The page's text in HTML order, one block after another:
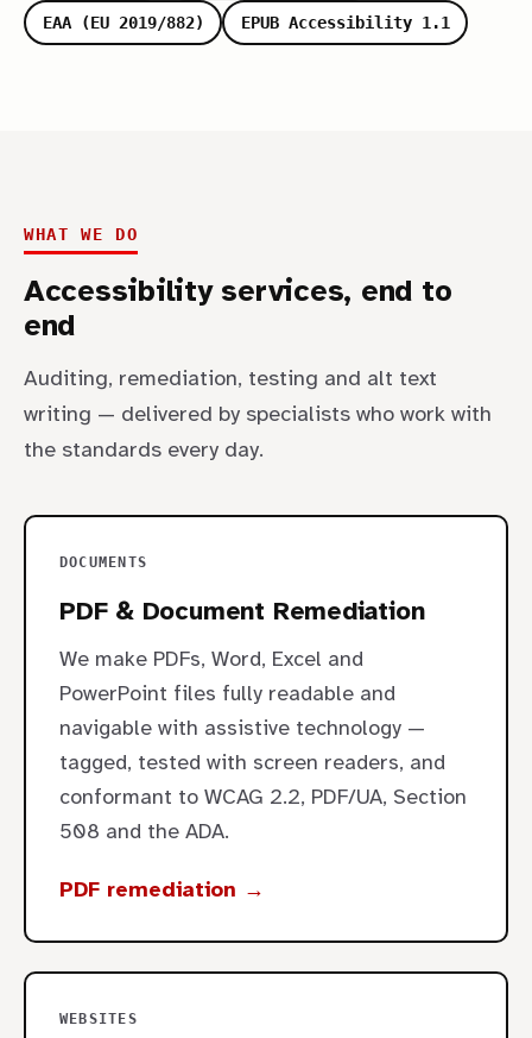
EAA (EU 2019/882) EPUB Accessibility 1.1
WHAT WE DO
Accessibility services, end to
end
Auditing, remediation, testing and alt text
writing — delivered by specialists who work with
the standards every day.
DOCUMENTS
PDF & Document Remediation
We make PDFs, Word, Excel and
PowerPoint files fully readable and
navigable with assistive technology —
tagged, tested with screen readers, and
conformant to WCAG 2.2, PDF/UA, Section
508 and the ADA.
PDF remediation →
WEBSITES